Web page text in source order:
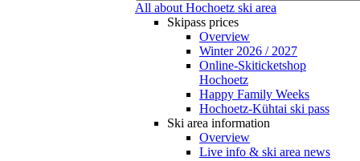
All about Hochoetz ski area
Skipass prices
Overview
Winter 2026 / 2027
Online-Skiticketshop
Hochoetz
Happy Family Weeks
Hochoetz-Kühtai ski pass
Ski area information
Overview
Live info & ski area news